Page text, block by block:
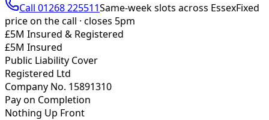
Call 01268 225511Same-week slots across EssexFixed
price on the call · closes 5pm
£5M Insured & Registered
£5M Insured
Public Liability Cover
Registered Ltd
Company No. 15891310
Pay on Completion
Nothing Up Front